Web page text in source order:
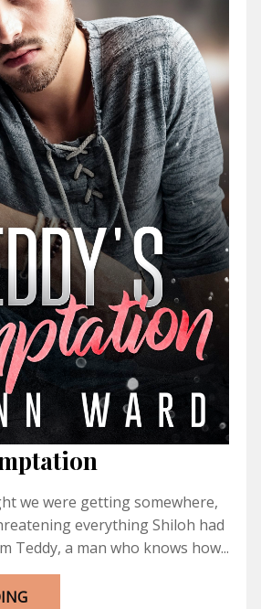
we were getting somewhere,
everything Shiloh had
Teddy, a man who knows how...